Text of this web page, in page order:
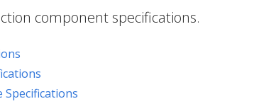
component specifications.
Specifications